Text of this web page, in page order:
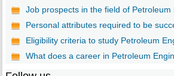
Job prospects in the field of Petroleum
Personal attributes required to be
Eligibility criteria to study Petroleum
What does a career in Petroleum